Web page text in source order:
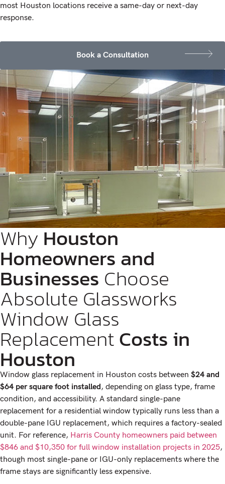
most Houston locations receive a same-day or next-day
response.
Book a Consultation
WhyHouston
Homeowners and
Businesses Choose
Absolute Glassworks
Window Glass
ReplacementCosts in
Houston
Window glass replacement in Houston costs between $24 and
$64 per square foot installed, depending on glass type, frame
condition, and accessibility. A standard single-pane
replacement for a residential window typically runs less than a
double-pane IGU replacement, which requires a factory-sealed
unit. For reference, Harris County homeowners paid between
$846 and $10,350 for full window installation projects in 2025,
though most single-pane or IGU-only replacements where the
frame stays are significantly less expensive.